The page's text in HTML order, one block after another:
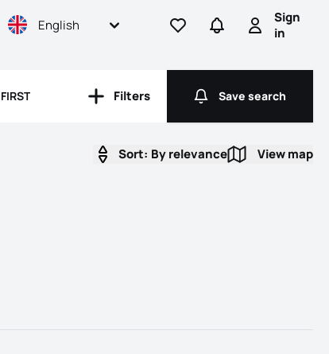
English Go to favorites
Go to searches
Sign in
Sign
in
Filters
Filters Save search
Save search
Sort: By relevance View map
View map